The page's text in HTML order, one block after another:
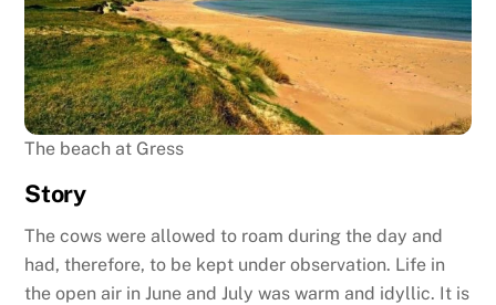
The beach at Gress
Story
The cows were allowed to roam during the day and
had, therefore, to be kept under observation. Life in
the open air in June and July was warm and idyllic. It is